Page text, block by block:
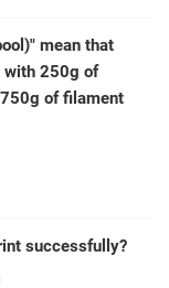
mean that
with 250g of
of filament
successfully?